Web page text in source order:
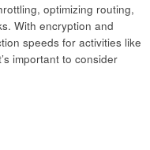
optimizing routing,
With encryption and
speeds for activities like
important to consider